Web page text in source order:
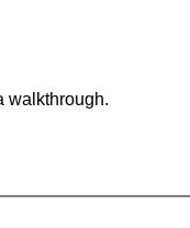
walkthrough.